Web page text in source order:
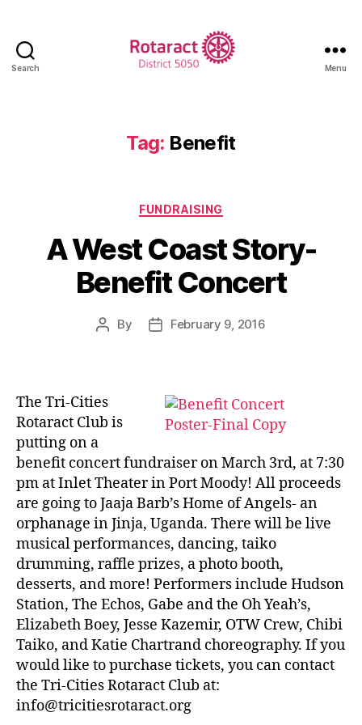
Search Menu
Tag: Benefit
Categories
FUNDRAISING
A West Coast Story-
Benefit Concert
Post
By
PostFebruary 9, 2016
The Tri-Cities
Rotaract Club is
putting on a
benefit concert fundraiser on March 3rd, at 7:30
pm at Inlet Theater in Port Moody! All proceeds
are going to Jaaja Barb’s Home of Angels- an
orphanage in Jinja, Uganda. There will be live
musical performances, dancing, taiko
drumming, raffle prizes, a photo booth,
desserts, and more! Performers include Hudson
Station, The Echos, Gabe and the Oh Yeah’s,
Elizabeth Boey, Jesse Kazemir, OTW Crew, Chibi
Taiko, and Katie Chartrand choreography. If you
would like to purchase tickets, you can contact
the Tri-Cities Rotaract Club at:
info@tricitiesrotaract.org